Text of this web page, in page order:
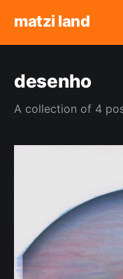
matzi land
desenho
A collection of 4